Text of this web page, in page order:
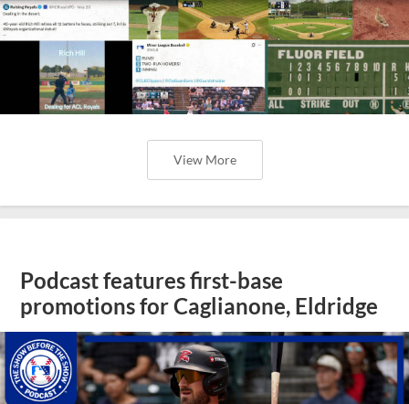
View More
Podcast features first-base
promotions for Caglianone, Eldridge